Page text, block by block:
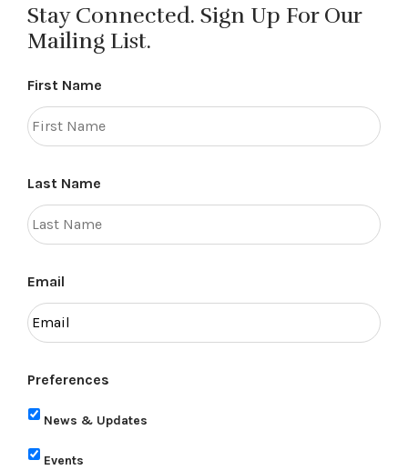
Stay Connected. Sign Up For Our
Mailing List.
First Name
Last Name
Email
Preferences
News & Updates
Events